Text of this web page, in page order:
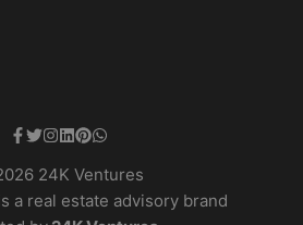
24K Ventures
a real estate advisory brand